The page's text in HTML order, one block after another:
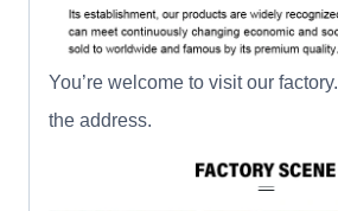
You’re welcome to visit our factory.
the address.